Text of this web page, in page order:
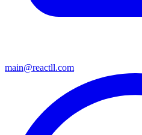
main@reactll.com